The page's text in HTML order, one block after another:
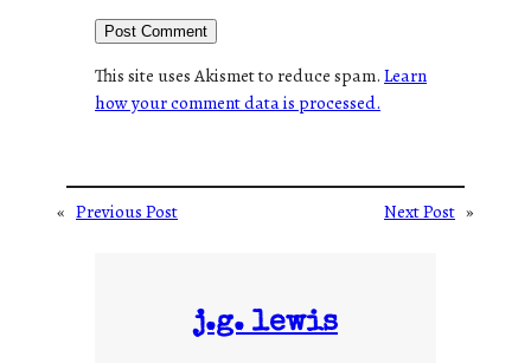
This site uses Akismet to reduce spam.Learn
how your comment data is processed.
« Previous Post Next Post »
j.g. lewis